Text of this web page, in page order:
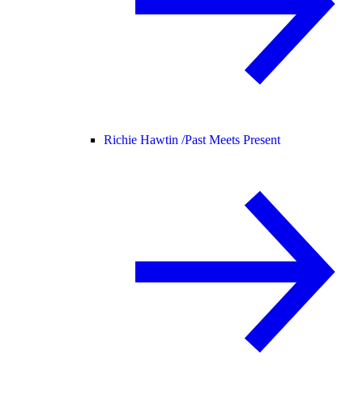
Richie Hawtin /Past Meets Present